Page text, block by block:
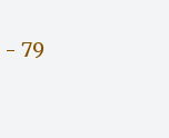
- 79